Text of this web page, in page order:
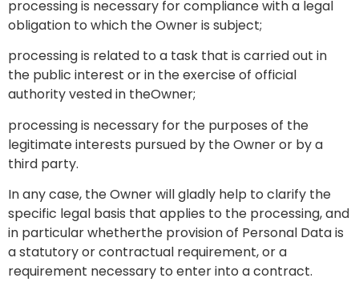
processing is necessary for compliance with a legal
obligation to which the Owner is subject;
processing is related to a task that is carried out in
the public interest or in the exercise of official
authority vested in theOwner;
processing is necessary for the purposes of the
legitimate interests pursued by the Owner or by a
third party.
In any case, the Owner will gladly help to clarify the
specific legal basis that applies to the processing, and
in particular whetherthe provision of Personal Data is
a statutory or contractual requirement, or a
requirement necessary to enter into a contract.